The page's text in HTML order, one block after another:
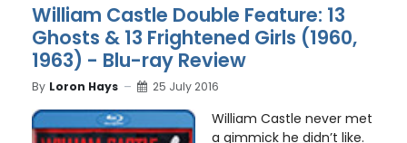
William Castle Double Feature: 13
Ghosts & 13 Frightened Girls (1960,
1963) - Blu-ray Review
By Loron Hays 25 July 2016
William Castle never met
a gimmick he didn’t like.